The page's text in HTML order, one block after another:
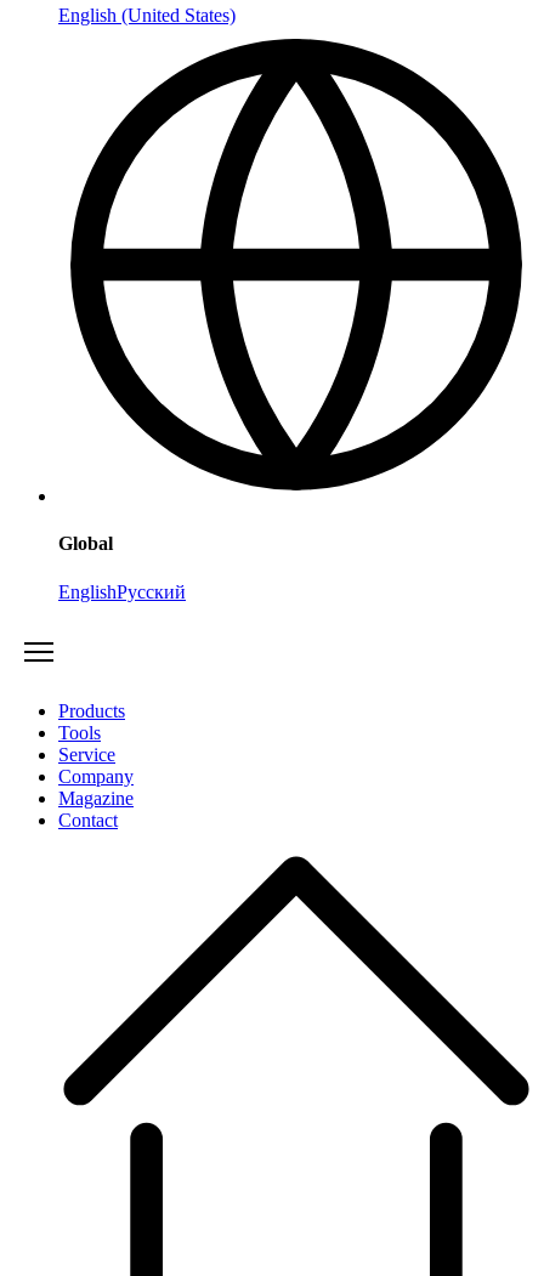
English (United States)
Global
EnglishРусский
Products
Tools
Service
Company
Magazine
Contact